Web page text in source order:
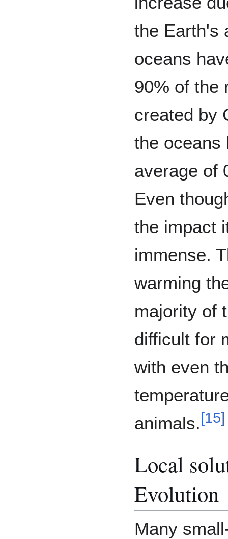
the Earth's
oceans
90% of the
created by
the oceans
average of
Even
the impact
immense.
warming
majority of
difficult for
with even
animals.[15]
Local
Evolution
Many